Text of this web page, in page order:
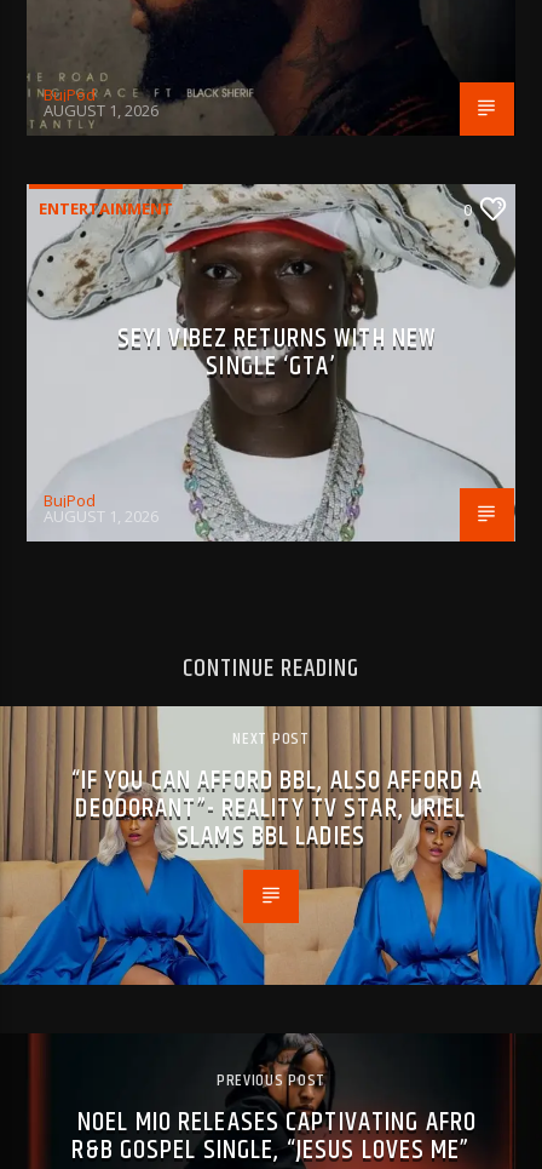
BujPod
AUGUST 1, 2026
ENTERTAINMENT 0
SEYI VIBEZ RETURNS WITH NEW
SINGLE ‘GTA’
BujPod
AUGUST 1, 2026
CONTINUE READING
NEXT POST
“IF YOU CAN AFFORD BBL, ALSO AFFORD A
DEODORANT”- REALITY TV STAR, URIEL
SLAMS BBL LADIES
PREVIOUS POST
NOEL MIO RELEASES CAPTIVATING AFRO
R&B GOSPEL SINGLE, “JESUS LOVES ME”